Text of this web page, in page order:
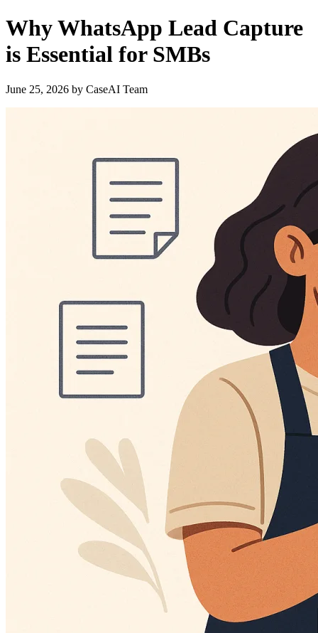
Why WhatsApp Lead Capture
is Essential for SMBs
June 25, 2026 by CaseAI Team